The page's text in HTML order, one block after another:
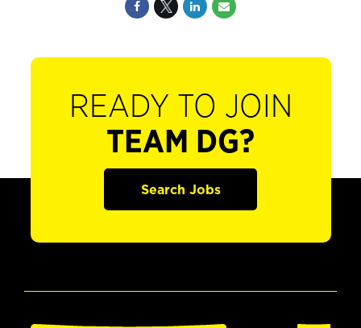
READY TO JOIN
TEAM DG?
Search Jobs